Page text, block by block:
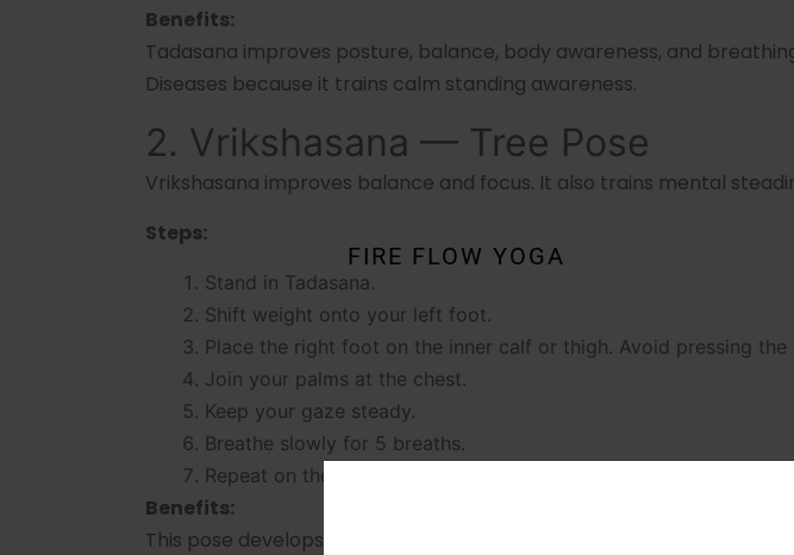
Benefits:
Tadasana improves posture, balance, body awareness, and
Diseases because it trains calm standing awareness.
2. Vrikshasana — Tree Pose
Vrikshasana improves balance and focus. It also trains mental
Steps:
Stand in Tadasana.
Shift weight onto your left foot.
Place the right foot on the inner calf or thigh. Avoid pressing the
Join your palms at the chest.
Keep your gaze steady.
Breathe slowly for 5 breaths.
Repeat on the other side.
Benefits:
This pose develops concentration, leg strength, and nervous system
FIRE FLOW YOGA